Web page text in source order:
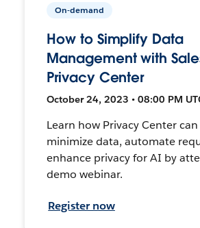
On-demand
How to Simplify Data
Management with
Privacy Center
October 24, 2023 • 08:00 PM
Learn how Privacy Center
minimize data, automate
enhance privacy for AI by
demo webinar.
Register now